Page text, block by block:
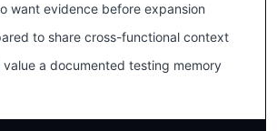
want evidence before expansion
to share cross-functional context
value a documented testing memory